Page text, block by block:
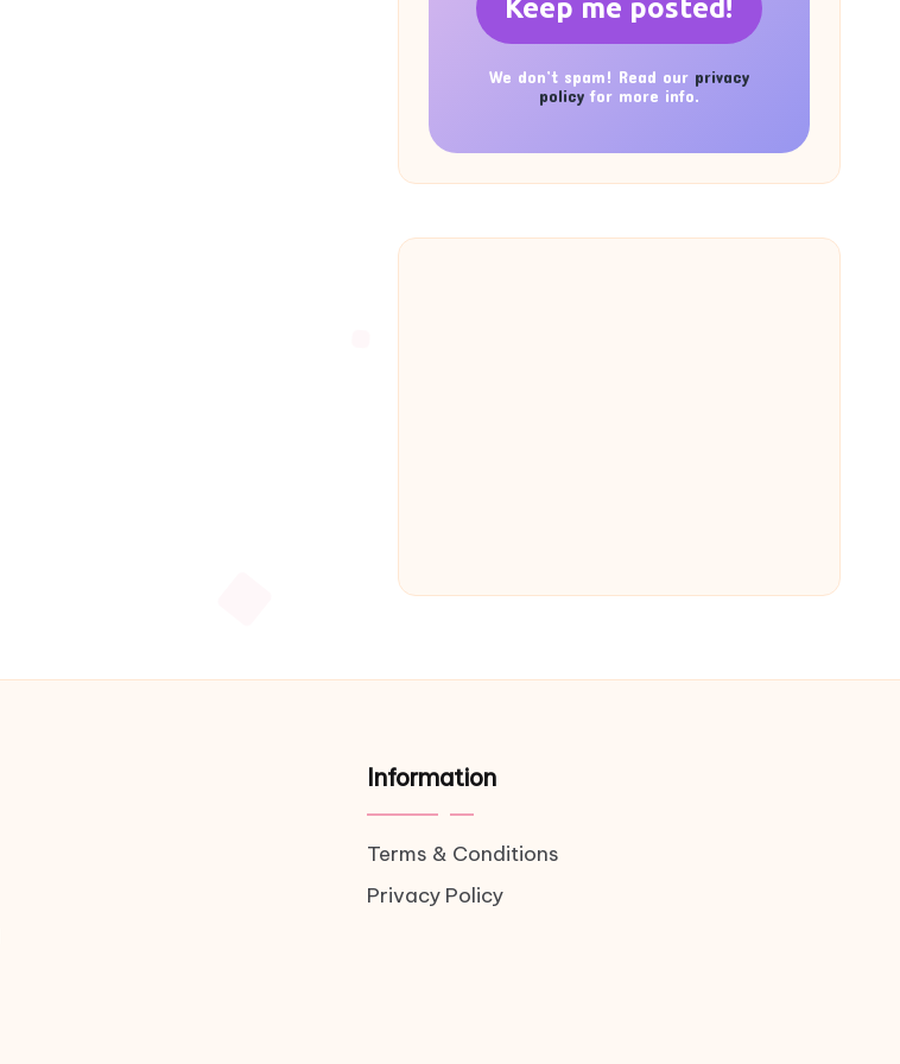
We don’t spam! Read our privacy
policyfor more info.
Information
Terms & Conditions
Privacy Policy